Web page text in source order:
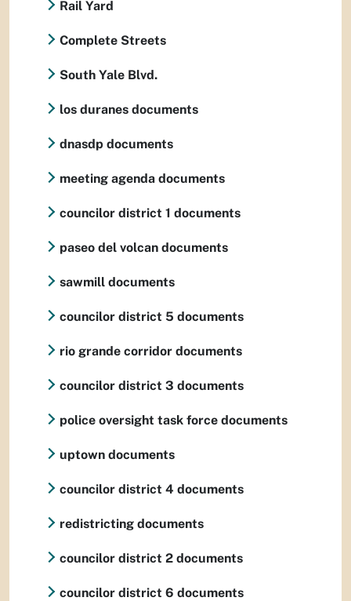
Rail Yard
Complete Streets
South Yale Blvd.
los duranes documents
dnasdp documents
meeting agenda documents
councilor district 1 documents
paseo del volcan documents
sawmill documents
councilor district 5 documents
rio grande corridor documents
councilor district 3 documents
police oversight task force documents
uptown documents
councilor district 4 documents
redistricting documents
councilor district 2 documents
councilor district 6 documents